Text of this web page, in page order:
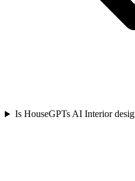
Is HouseGPTs AI Interior